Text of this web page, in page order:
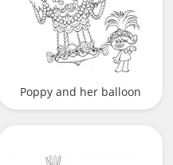
Poppy and her balloon